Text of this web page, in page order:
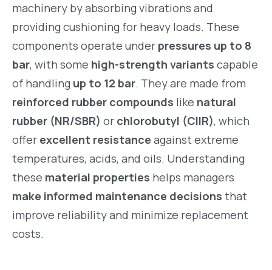
machinery by absorbing vibrations and
providing cushioning for heavy loads. These
components operate under pressures up to 8
bar, with some high-strength variants capable
of handling up to 12 bar. They are made from
reinforced rubber compounds like natural
rubber (NR/SBR) or chlorobutyl (CIIR), which
offer excellent resistance against extreme
temperatures, acids, and oils. Understanding
these material properties helps managers
make informed maintenance decisions that
improve reliability and minimize replacement
costs.